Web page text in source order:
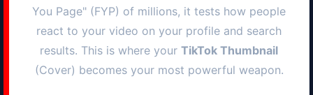
You Page" (FYP) of millions, it tests how people
react to your video on your profile and search
results. This is where your TikTok Thumbnail
(Cover) becomes your most powerful weapon.